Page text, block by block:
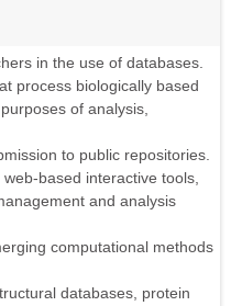
in the use of databases.
process biologically based
of analysis,
to public repositories.
based interactive tools,
and analysis
computational methods
databases, protein